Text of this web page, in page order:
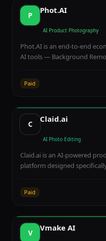
watermark, while Pro at
unlock 4K/8K exports and
P
Phot.AI
AI Product Photography
Phot.AI is an end-to-end
AI tools — Background
built specifically for D2C
marketplace publishing,
enables shared workspaces
Paid
C
Claid.ai
AI Photo Editing
Claid.ai is an AI-powered
platform designed
scale. The platform
technology that
automatically centering,
composition for marketplace
Paid
V
Vmake AI